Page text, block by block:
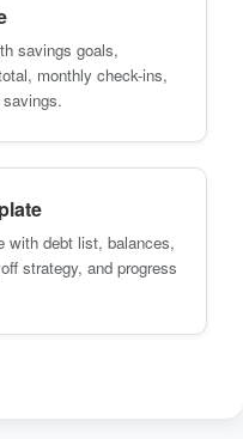
savings goals,
monthly check-ins,
with debt list, balances,
strategy, and progress